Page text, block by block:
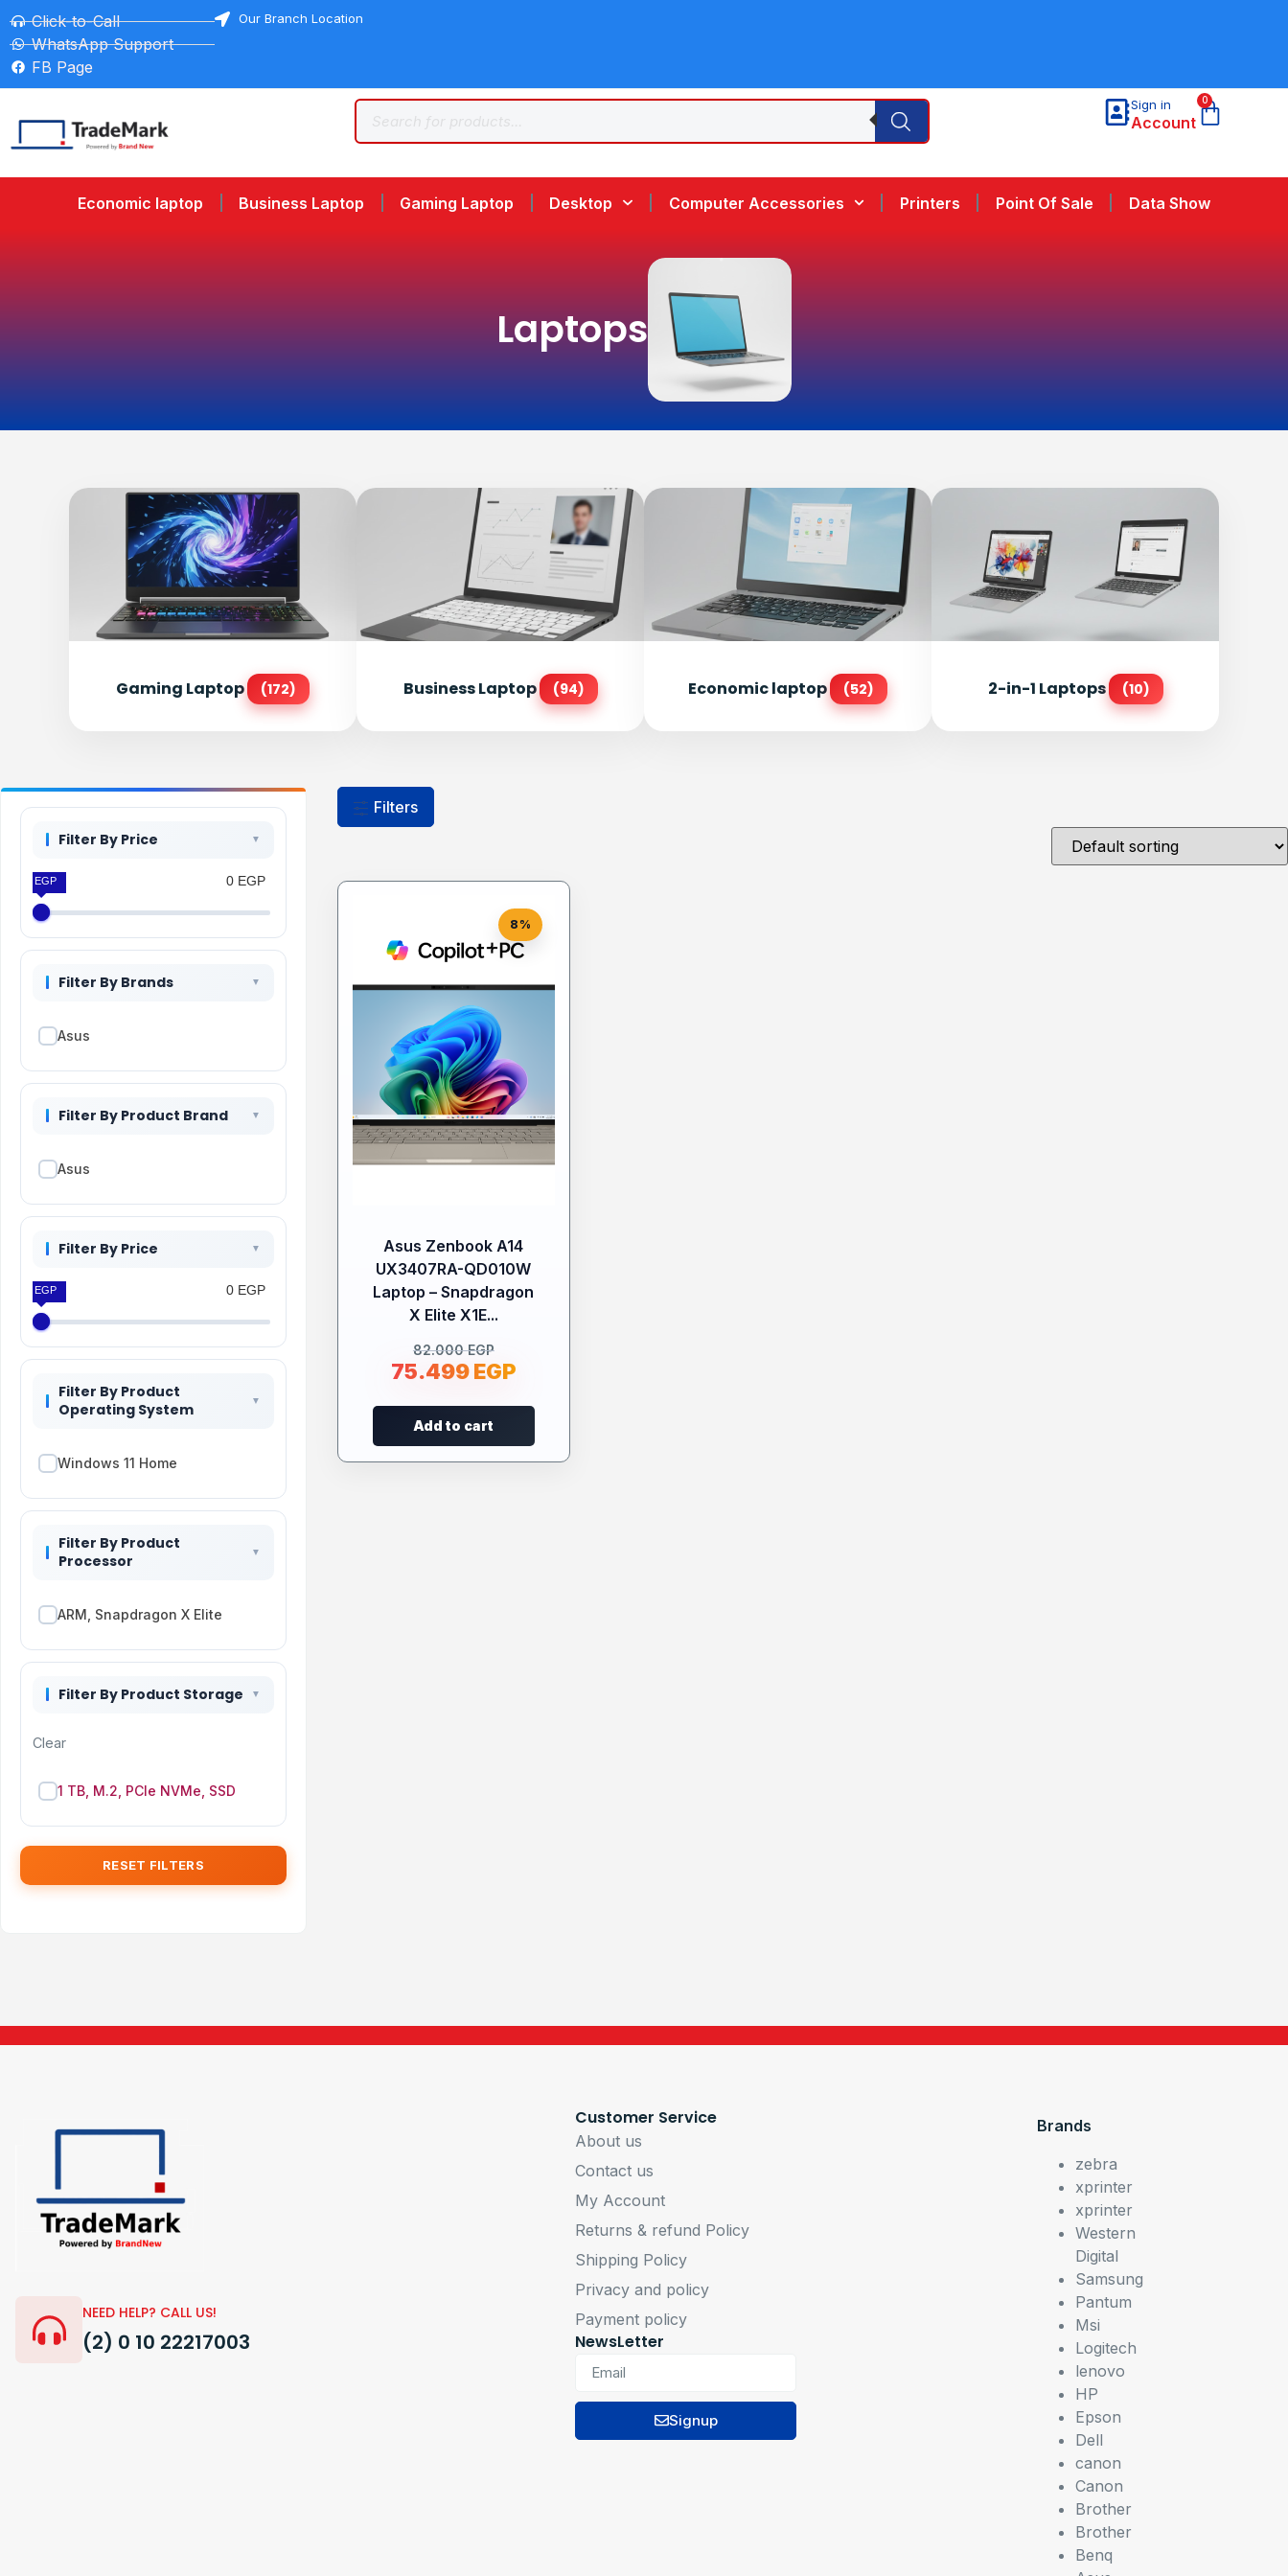
Click-to-Call
WhatsApp Support
FB Page
Our Branch Location
Sign in
Account
0
Economic laptop Business Laptop Gaming Laptop Desktop Computer Accessories Printers Point Of Sale Data Show
Laptops
Gaming Laptop (172) Business Laptop (94) Economic laptop (52) 2-in-1 Laptops (10)
Filter By Price
0 EGP
0 EGP
Filter By Brands
Asus
Filter By Product Brand
Asus
Filter By Price
0 EGP
0 EGP
Filter By Product
Operating System
Windows 11 Home
Filter By Product
Processor
ARM, Snapdragon X Elite
Filter By Product Storage
Clear
1 TB, M.2, PCIe NVMe, SSD
RESET FILTERS
Filters
8%
Asus Zenbook A14
UX3407RA-QD010W
Laptop – Snapdragon
X Elite X1E...
82.000EGP
75.499EGP
Add to cart
NEED HELP? CALL US!
(2) 0 10 22217003
Customer Service
About us
Contact us
My Account
Returns & refund Policy
Shipping Policy
Privacy and policy
Payment policy
NewsLetter
Signup
Brands
zebra
xprinter
xprinter
Western
Digital
Samsung
Pantum
Msi
Logitech
lenovo
HP
Epson
Dell
canon
Canon
Brother
Brother
Benq